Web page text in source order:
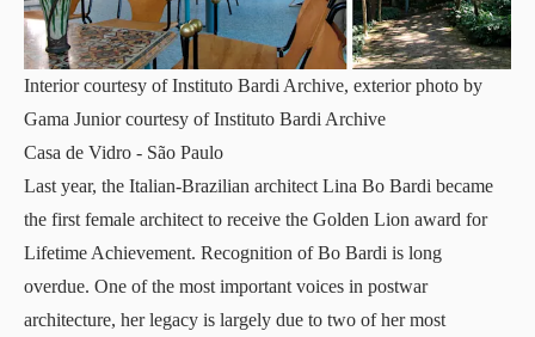
Interior courtesy of Instituto Bardi Archive, exterior photo by
Gama Junior courtesy of Instituto Bardi Archive
Casa de Vidro - São Paulo
Last year, the Italian-Brazilian architect Lina Bo Bardi became
the first female architect to receive the Golden Lion award for
Lifetime Achievement. Recognition of Bo Bardi is long
overdue. One of the most important voices in postwar
architecture, her legacy is largely due to two of her most